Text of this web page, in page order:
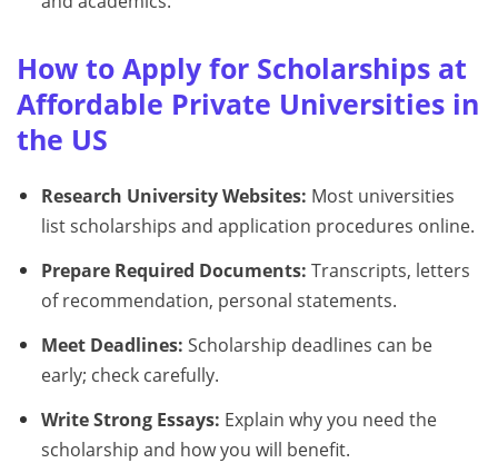
How to Apply for Scholarships at
Affordable Private Universities in
the US
Research University Websites: Most universities
list scholarships and application procedures online.
Prepare Required Documents: Transcripts, letters
of recommendation, personal statements.
Meet Deadlines: Scholarship deadlines can be
early; check carefully.
Write Strong Essays: Explain why you need the
scholarship and how you will benefit.